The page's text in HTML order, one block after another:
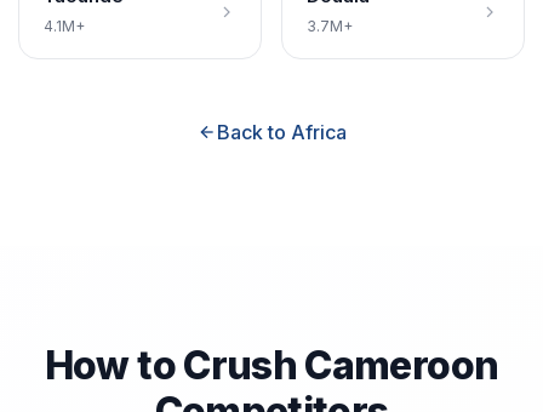
4.1M+ 3.7M+
Back to Africa
How to Crush Cameroon